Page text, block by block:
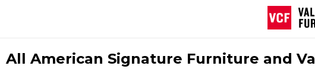
All American Signature Furniture and